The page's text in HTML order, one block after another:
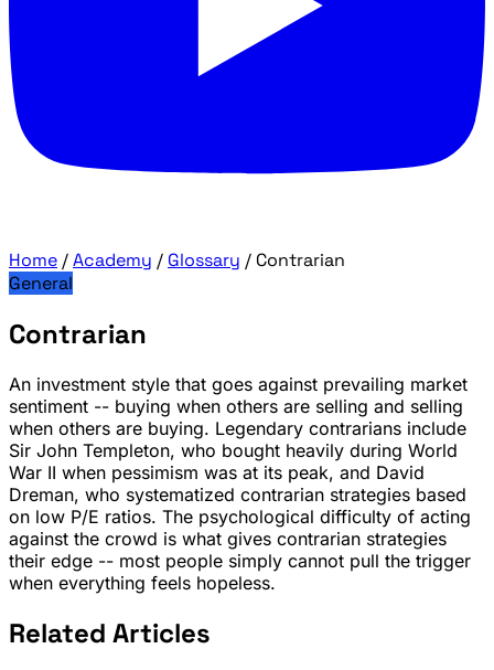
Home /Academy / Glossary / Contrarian
General
Contrarian
An investment style that goes against prevailing market
sentiment -- buying when others are selling and selling
when others are buying. Legendary contrarians include
Sir John Templeton, who bought heavily during World
War II when pessimism was at its peak, and David
Dreman, who systematized contrarian strategies based
on low P/E ratios. The psychological difficulty of acting
against the crowd is what gives contrarian strategies
their edge -- most people simply cannot pull the trigger
when everything feels hopeless.
Related Articles